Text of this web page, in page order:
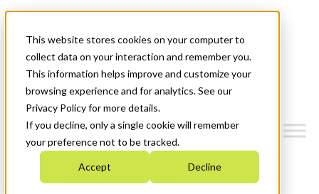
This website stores cookies on your computer to
collect data on your interaction and remember you.
This information helps improve and customize your
browsing experience and for analytics. See our
Privacy Policy for more details.
If you decline, only a single cookie will remember
your preference not to be tracked.
Accept Decline
News & Events
Get Started
Menu
Who We Are
Strategic Plan 2026-2030